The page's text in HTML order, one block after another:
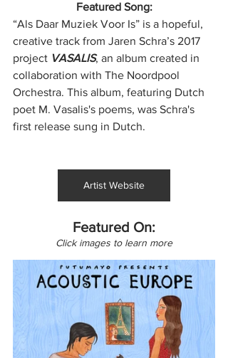
Featured Song:
“Als Daar Muziek Voor Is” is a hopeful,
creative track from Jaren Schra’s 2017
project VASALIS, an album created in
collaboration with The Noordpool
Orchestra. This album, featuring Dutch
poet M. Vasalis's poems, was Schra's
first release sung in Dutch.
Artist Website
Featured On:
Click images to learn more